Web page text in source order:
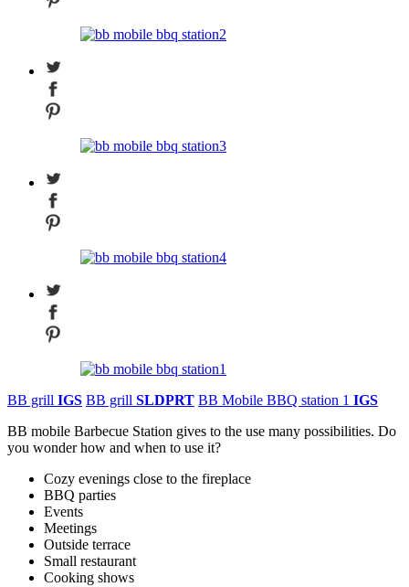
BB grill IGS BB grill SLDPRT BB Mobile BBQ station 1 IGS
BB mobile Barbecue Station gives to the use many possibilities. Do
you wonder how and when to use it?
Cozy evenings close to the fireplace
BBQ parties
Events
Meetings
Outside terrace
Small restaurant
Cooking shows